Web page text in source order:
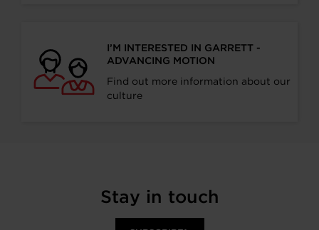
I’M INTERESTED IN GARRETT -
ADVANCING MOTION
Find out more information about our
culture
Stay in touch